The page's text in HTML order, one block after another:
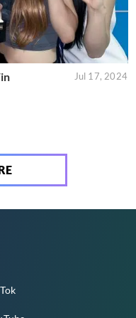
Jul 17, 2024